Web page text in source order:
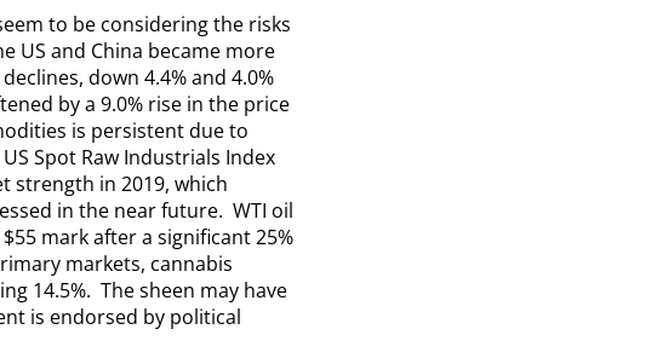
to be considering the risks
US and China became more
down 4.4% and 4.0%
by a 9.0% rise in the price
is persistent due to
Spot Raw Industrials Index
strength in 2019, which
in the near future. WTI oil
mark after a significant 25%
markets, cannabis
14.5%. The sheen may have
is endorsed by political